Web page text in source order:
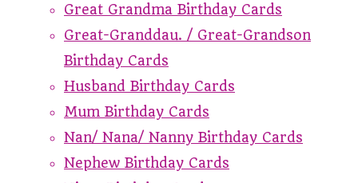
Great Grandma Birthday Cards
Great-Granddau. / Great-Grandson
Birthday Cards
Husband Birthday Cards
Mum Birthday Cards
Nan/ Nana/ Nanny Birthday Cards
Nephew Birthday Cards